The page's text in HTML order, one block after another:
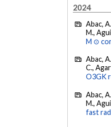
2024
Abac,
M.,
M ⊙
Abac,
C.,
O3GK
Abac,
M.,
fast